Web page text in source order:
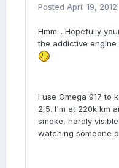
Posted April 19, 2012
Hmm... Hopefully
the addictive
I use Omega 917 to
2,5. I'm at 220k km
smoke, hardly
watching someone